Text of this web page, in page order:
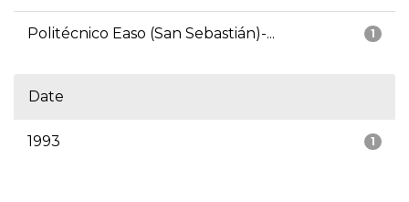
1
Politécnico Easo (San Sebastián)-...
Date
1
1993